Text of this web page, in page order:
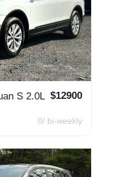
S 2.0L $12900
0/ bi-weekly